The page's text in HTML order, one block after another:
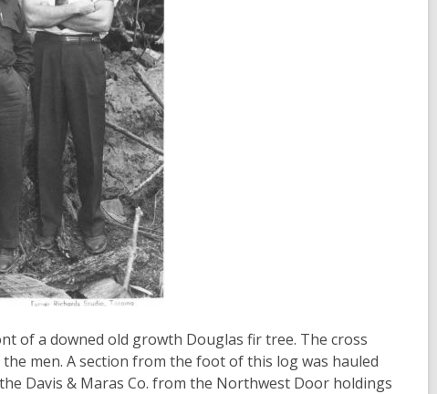
of a downed old growth Douglas fir tree. The cross
men. A section from the foot of this log was hauled
Davis & Maras Co. from the Northwest Door holdings